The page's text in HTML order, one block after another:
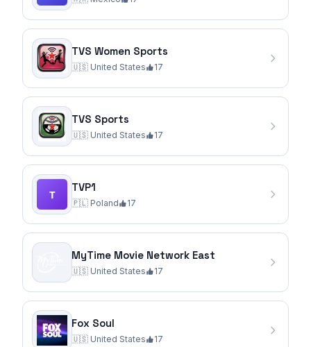
TVS Women Sports
🇺🇸 United States 17
TVS Sports
🇺🇸 United States 17
TVP1
🇵🇱 Poland 17
MyTime Movie Network East
🇺🇸 United States 17
Fox Soul
🇺🇸 United States 17